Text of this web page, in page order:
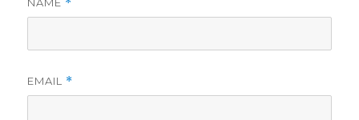
*
EMAIL *